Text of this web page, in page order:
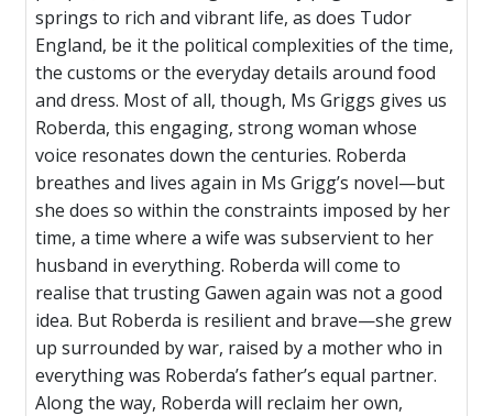
springs to rich and vibrant life, as does Tudor
England, be it the political complexities of the time,
the customs or the everyday details around food
and dress. Most of all, though, Ms Griggs gives us
Roberda, this engaging, strong woman whose
voice resonates down the centuries. Roberda
breathes and lives again in Ms Grigg’s novel—but
she does so within the constraints imposed by her
time, a time where a wife was subservient to her
husband in everything. Roberda will come to
realise that trusting Gawen again was not a good
idea. But Roberda is resilient and brave—she grew
up surrounded by war, raised by a mother who in
everything was Roberda’s father’s equal partner.
Along the way, Roberda will reclaim her own,